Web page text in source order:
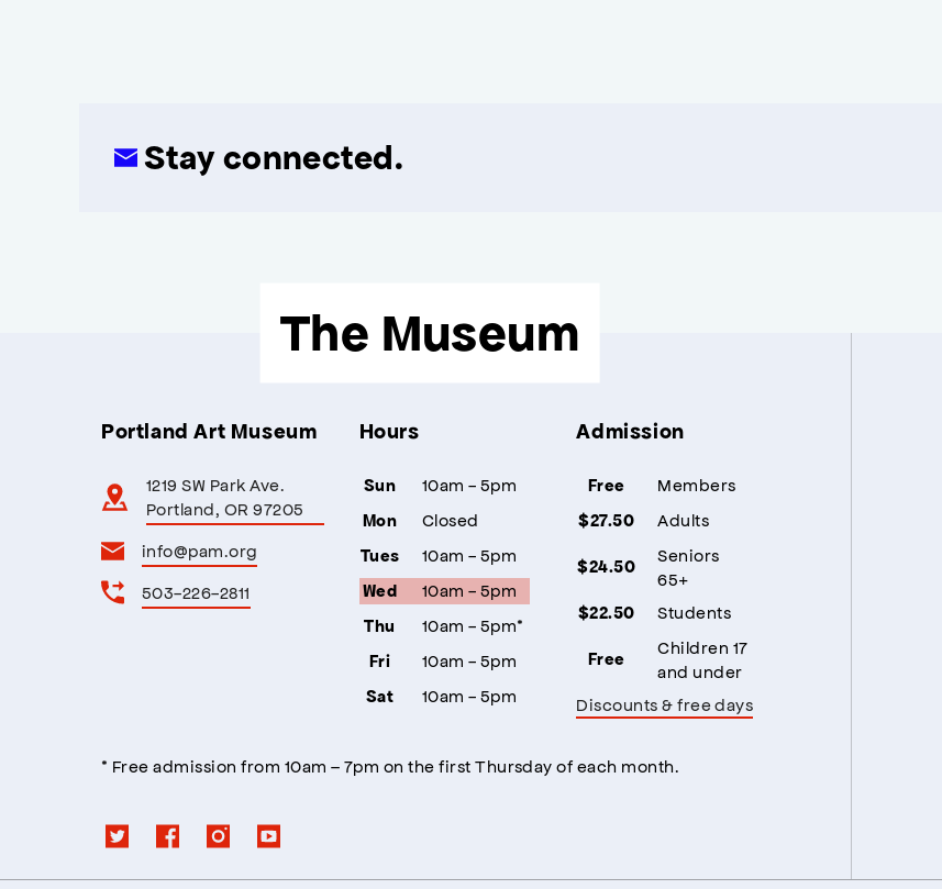
Stay connected.
The Museum
Portland Art Museum
1219 SW Park Ave.
Portland, OR 97205
info@pam.org
503-226-2811
Hours
Sun 10am - 5pm
Mon Closed
Tues 10am - 5pm
Wed 10am - 5pm
Thu 10am - 5pm*
Fri 10am - 5pm
Sat 10am - 5pm
Admission
Free Members
$27.50 Adults
$24.50
Seniors
65+
$22.50 Students
Free
Children 17
and under
Discounts & free days
* Free admission from 10am – 7pm on the first Thursday of each month.